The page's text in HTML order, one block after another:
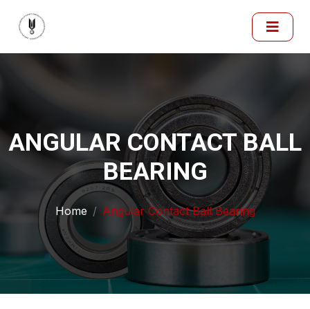
ANGULAR CONTACT BALL
BEARING
Home Angular Contact Ball Bearing